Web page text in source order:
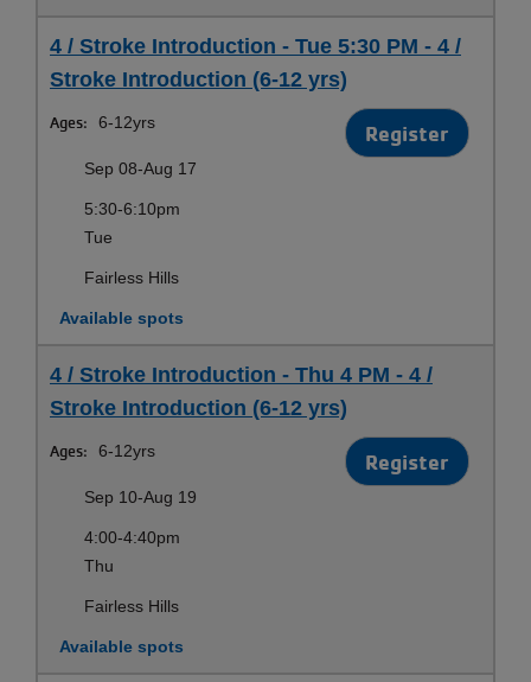
4 / Stroke Introduction - Tue 5:30 PM - 4 /
Stroke Introduction (6-12 yrs)
Ages: 6-12yrs Register
Sep 08-Aug 17
5:30-6:10pm
Tue
Fairless Hills
Available spots
4 / Stroke Introduction - Thu 4 PM - 4 /
Stroke Introduction (6-12 yrs)
Ages: 6-12yrs Register
Sep 10-Aug 19
4:00-4:40pm
Thu
Fairless Hills
Available spots